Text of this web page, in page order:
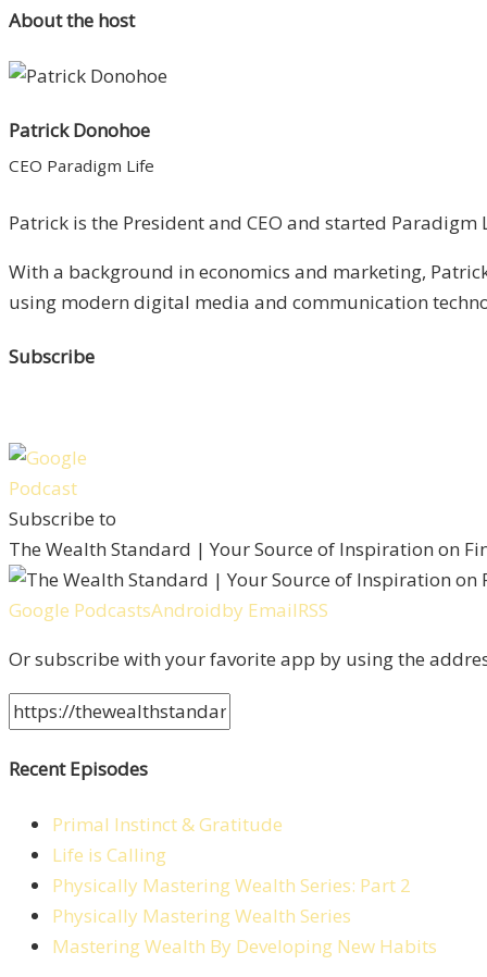
About the host
Patrick Donohoe
CEO Paradigm Life
Patrick is the President and CEO and started
With a background in economics and marketing,
using modern digital media and communication
Subscribe
Subscribe to
The Wealth Standard | Your Source of Inspiration on
Google PodcastsAndroidby EmailRSS
Or subscribe with your favorite app by using the
Recent Episodes
Primal Instinct & Gratitude
Life is Calling
Physically Mastering Wealth Series: Part 2
Physically Mastering Wealth Series
Mastering Wealth By Developing New Habits